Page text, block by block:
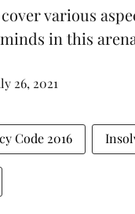
various
in this
26, 2021
Code 2016